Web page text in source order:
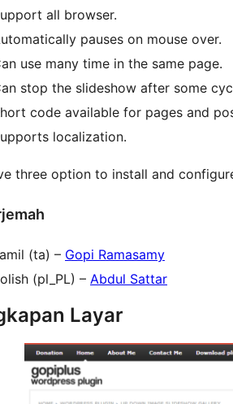
all browser.
pauses on mouse over.
use many time in the same page.
stop the slideshow after some
code available for pages and
localization.
three option to install and
(ta) – Gopi Ramasamy
(pl_PL) – Abdul Sattar
Layar